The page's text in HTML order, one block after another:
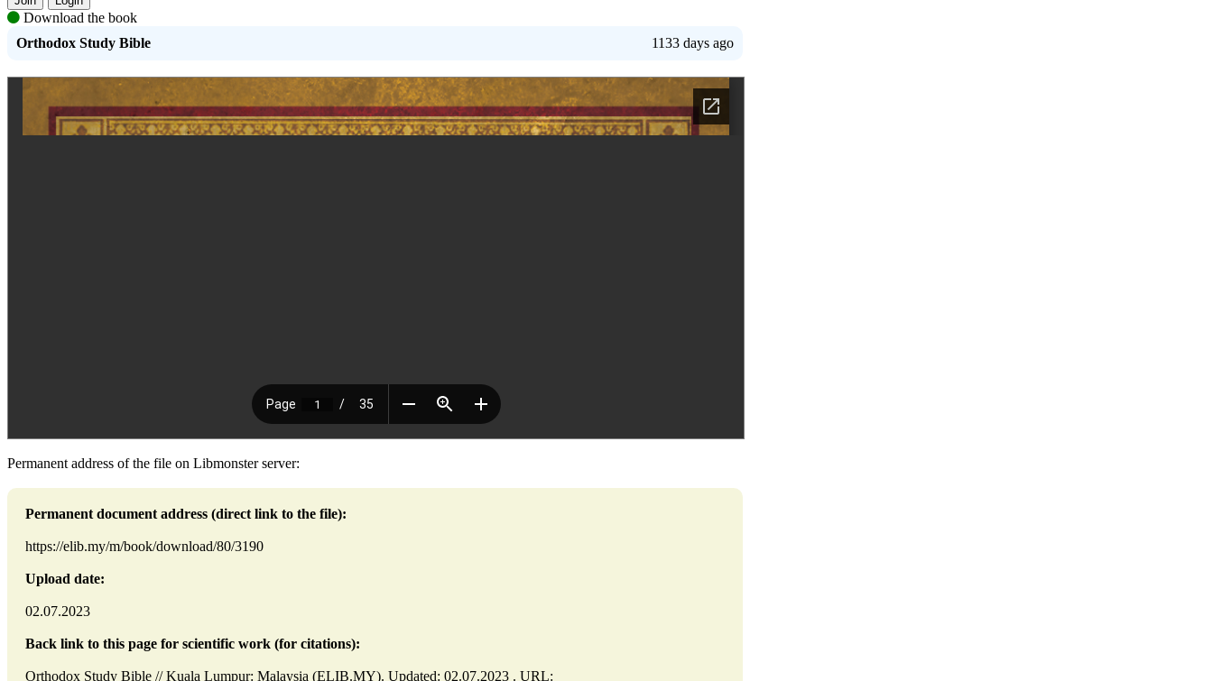
Download the book
1133 days ago
Orthodox Study Bible
Permanent address of the file on Libmonster server:
Permanent document address (direct link to the file):
https://elib.my/m/book/download/80/3190
Upload date:
02.07.2023
Back link to this page for scientific work (for citations):
Orthodox Study Bible // Kuala Lumpur: Malaysia (ELIB.MY). Updated: 02.07.2023 . URL: